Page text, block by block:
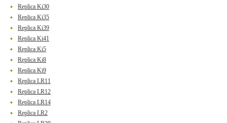
Replica Ki30
Replica Ki35
Replica Ki39
Replica Ki41
Replica Ki5
Replica Ki8
Replica Ki9
Replica LR11
Replica LR12
Replica LR14
Replica LR2